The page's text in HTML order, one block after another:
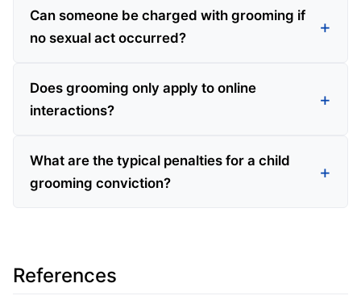
Can someone be charged with grooming if
no sexual act occurred?
Does grooming only apply to online
interactions?
What are the typical penalties for a child
grooming conviction?
References